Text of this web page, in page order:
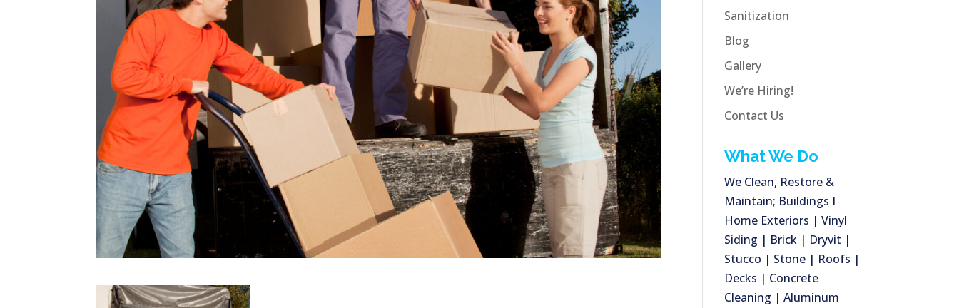
Sanitization
Blog
Gallery
We’re Hiring!
Contact Us
What We Do
We Clean, Restore &
Maintain; Buildings I
Home Exteriors | Vinyl
Siding | Brick | Dryvit |
Stucco | Stone | Roofs |
Decks | Concrete
Cleaning | Aluminum